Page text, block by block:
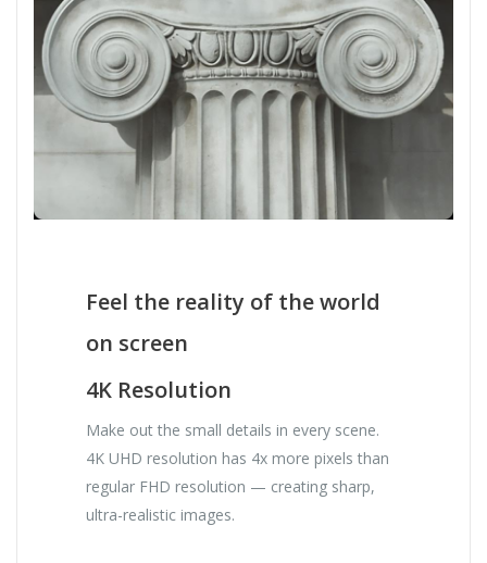
Feel the reality of the world
on screen
4K Resolution
Make out the small details in every scene.
4K UHD resolution has 4x more pixels than
regular FHD resolution — creating sharp,
ultra-realistic images.